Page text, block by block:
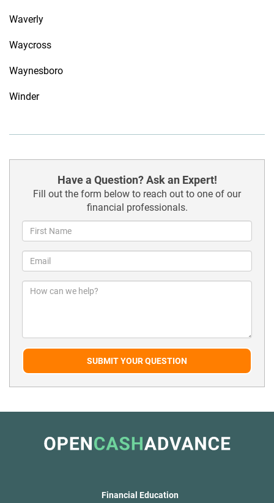
Waverly
Waycross
Waynesboro
Winder
Have a Question? Ask an Expert!
Fill out the form below to reach out to one of our
financial professionals.
SUBMIT YOUR QUESTION
Financial Education